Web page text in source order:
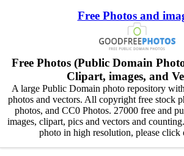
Free Photos and
Free Photos (Public Domain
Clipart, images, and
A large Public Domain photo repository
photos and vectors. All copyright free stock
photos, and CC0 Photos. 27000 free and
images, clipart, pics and vectors and
photo in high resolution, please click